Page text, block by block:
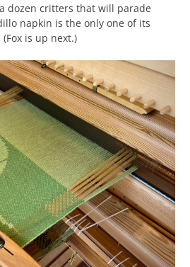
dozen critters that will parade
napkin is the only one of its
is up next.)